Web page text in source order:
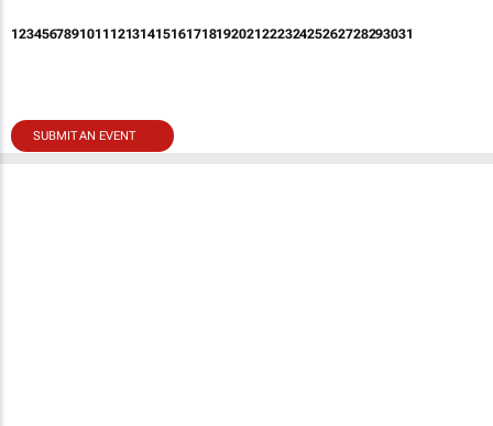
12345678910111213141516171819202122232425262728293031
SUBMIT AN EVENT